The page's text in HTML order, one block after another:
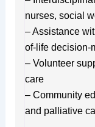
nurses, social
– Assistance
of-life decision-
– Volunteer
care
– Community
and palliative